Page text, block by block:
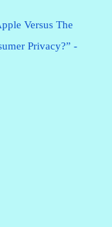
Versus The
Privacy?” -